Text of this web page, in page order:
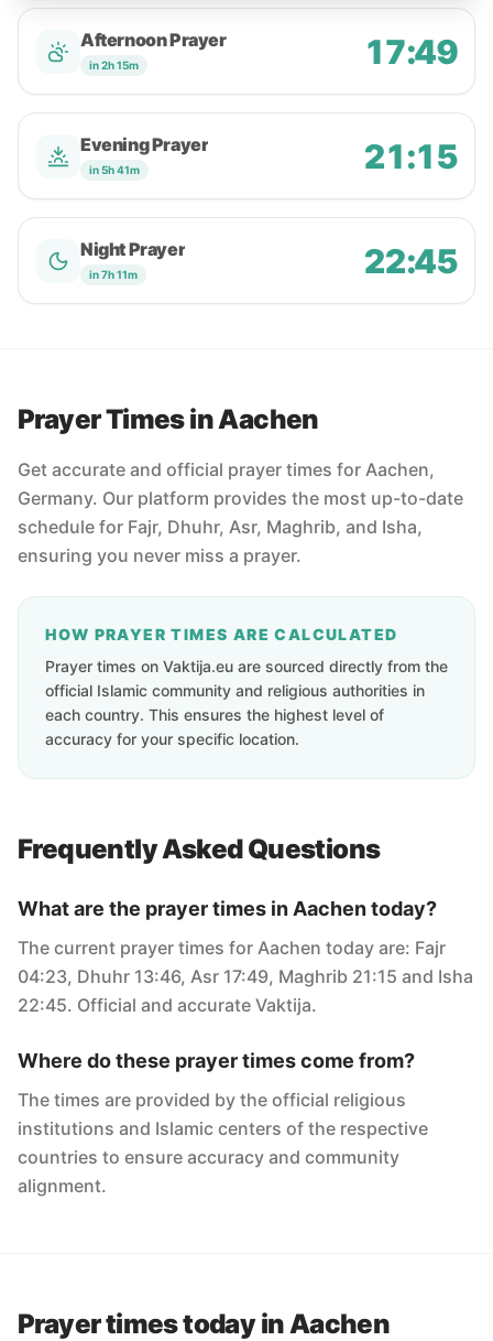
Afternoon Prayer
in 2h 15m 17:49
Evening Prayer
in 5h 41m 21:15
Night Prayer
in 7h 11m 22:45
Prayer Times in Aachen
Get accurate and official prayer times for Aachen,
Germany. Our platform provides the most up-to-date
schedule for Fajr, Dhuhr, Asr, Maghrib, and Isha,
ensuring you never miss a prayer.
HOW PRAYER TIMES ARE CALCULATED
Prayer times on Vaktija.eu are sourced directly from the
official Islamic community and religious authorities in
each country. This ensures the highest level of
accuracy for your specific location.
Frequently Asked Questions
What are the prayer times in Aachen today?
The current prayer times for Aachen today are: Fajr
04:23, Dhuhr 13:46, Asr 17:49, Maghrib 21:15 and Isha
22:45. Official and accurate Vaktija.
Where do these prayer times come from?
The times are provided by the official religious
institutions and Islamic centers of the respective
countries to ensure accuracy and community
alignment.
Prayer times today in Aachen